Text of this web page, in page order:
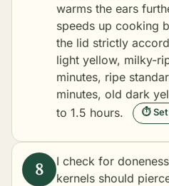
warms the ears
speeds up cooking
the lid strictly
light yellow, milky-
minutes, ripe
minutes, old dark
to 1.5 hours.
⏱ Set
I check for
kernels should